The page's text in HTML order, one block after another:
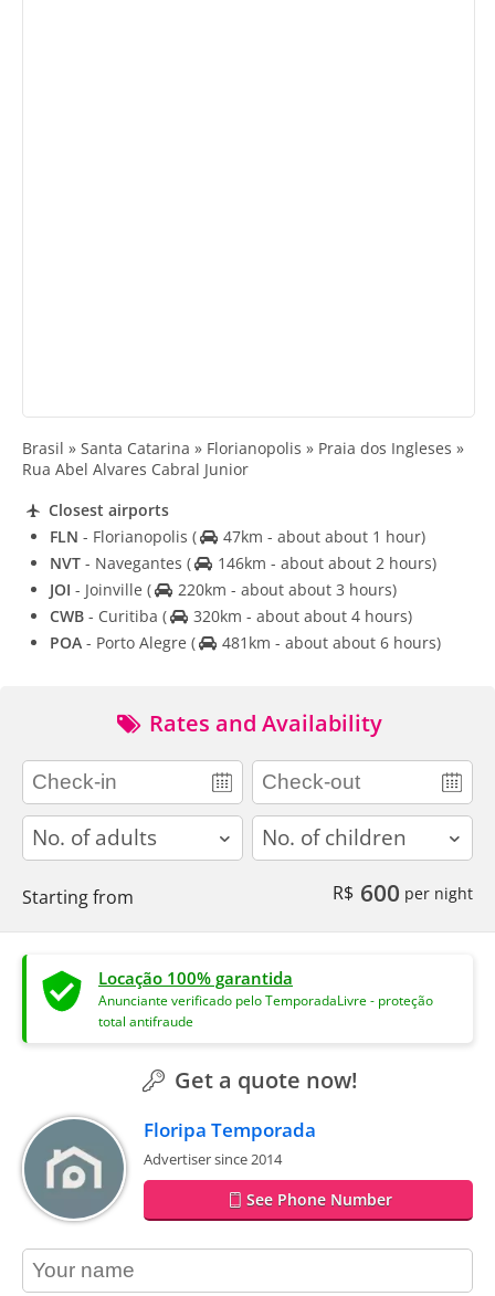
Brasil » Santa Catarina » Florianopolis » Praia dos Ingleses »
Rua Abel Alvares Cabral Junior
Closest airports
FLN - Florianopolis (
47km - about about 1 hour)
NVT - Navegantes (
146km - about about 2 hours)
JOI - Joinville (
220km - about about 3 hours)
CWB - Curitiba (
320km - about about 4 hours)
POA - Porto Alegre ( 481km - about about 6 hours)
Rates and Availability
adults children
Starting from R$ 600 per night
Locação 100% garantida
Anunciante verificado pelo TemporadaLivre - proteção
total antifraude
Get a quote now!
Floripa Temporada
Advertiser since 2014
See Phone Number
contact_name